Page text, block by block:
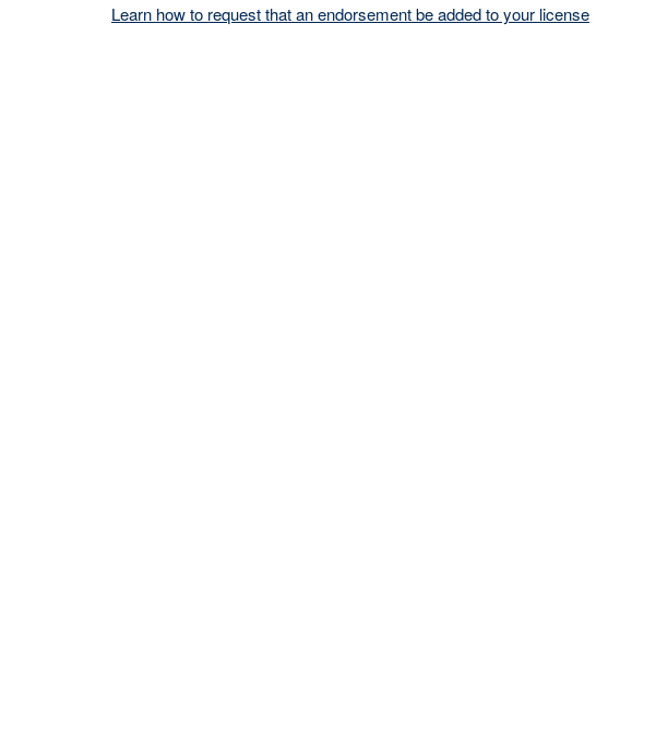
Learn how to request that an endorsement be added to your license